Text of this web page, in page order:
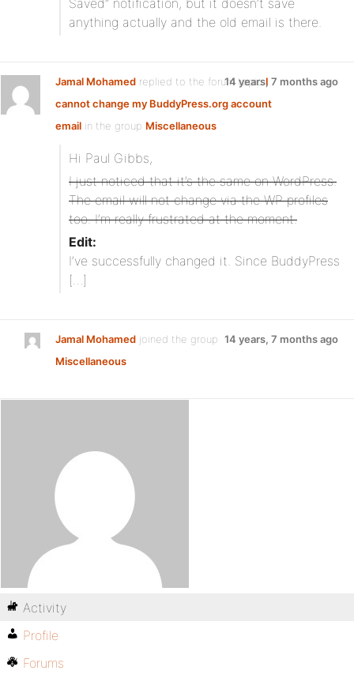
Saved” notification, but it doesn’t save
anything actually and the old email is there.
Jamal Mohamed replied to the forum topicI
cannot change my BuddyPress.org account
email in the group Miscellaneous
14 years, 7 months ago
Hi Paul Gibbs,
I just noticed that it’s the same on WordPress.
The email will not change via the WP profiles
too. I’m really frustrated at the moment.
Edit:
I’ve successfully changed it. Since BuddyPress
[…]
Jamal Mohamed joined the group
Miscellaneous
14 years, 7 months ago
Activity
Profile
Forums